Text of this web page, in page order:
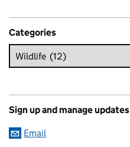
Categories
Sign up and manage updates
Email